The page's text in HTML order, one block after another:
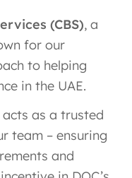
(CBS), a
for our
to helping
in the UAE.
as a trusted
team – ensuring
and